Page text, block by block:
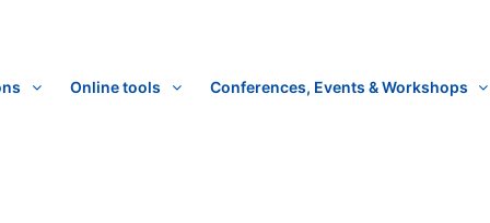
Online tools Conferences, Events & Workshops